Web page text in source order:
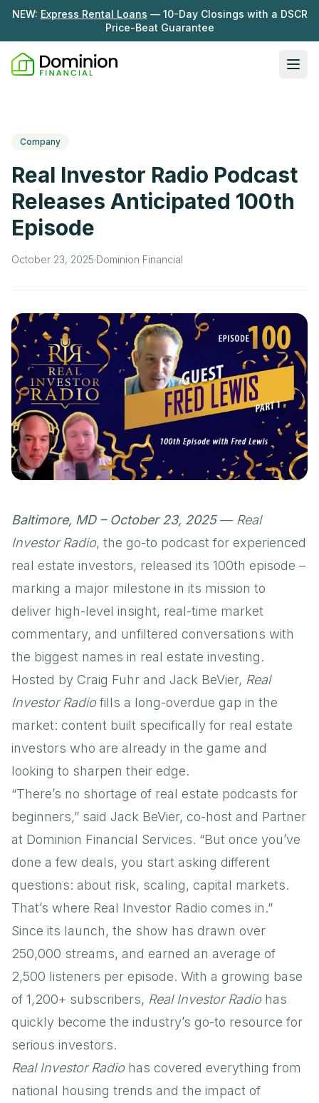
NEW: Express Rental Loans — 10-Day Closings with a DSCR
Price-Beat Guarantee
DSCR Rental Loans
About Us
Our Story
Careers
Resources
Blog
Learning Hub
Company
Real Investor Radio Podcast
Releases Anticipated 100th
Episode
October 23, 2025·Dominion Financial
Baltimore, MD – October 23, 2025— Real
Investor Radio, the go-to podcast for experienced
real estate investors, released its 100th episode –
marking a major milestone in its mission to
deliver high-level insight, real-time market
commentary, and unfiltered conversations with
the biggest names in real estate investing.
Hosted by Craig Fuhr and Jack BeVier, Real
Investor Radio fills a long-overdue gap in the
market: content built specifically for real estate
investors who are already in the game and
looking to sharpen their edge.
“There’s no shortage of real estate podcasts for
beginners,” said Jack BeVier, co-host and Partner
at Dominion Financial Services. “But once you’ve
done a few deals, you start asking different
questions: about risk, scaling, capital markets.
That’s where Real Investor Radio comes in.”
Since its launch, the show has drawn over
250,000 streams, and earned an average of
2,500 listeners per episode. With a growing base
of 1,200+ subscribers, Real Investor Radio has
quickly become the industry’s go-to resource for
serious investors.
Real Investor Radio has covered everything from
national housing trends and the impact of